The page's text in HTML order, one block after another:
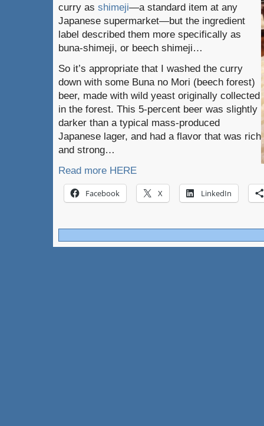
curry as shimeji—a standard item at any
Japanese supermarket—but the ingredient
label described them more specifically as
buna-shimeji, or beech shimeji…
So it’s appropriate that I washed the curry
down with some Buna no Mori (beech forest)
beer, made with wild yeast originally collected
in the forest. This 5-percent beer was slightly
darker than a typical mass-produced
Japanese lager, and had a flavor that was rich
and strong…
Read more HERE
Facebook X LinkedIn